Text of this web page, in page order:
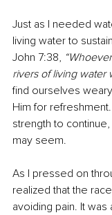
Just as I needed
living water to
John 7:38,
rivers of living water
find ourselves
Him for
strength to
may seem.
As I pressed on
realized that the
avoiding pain. It